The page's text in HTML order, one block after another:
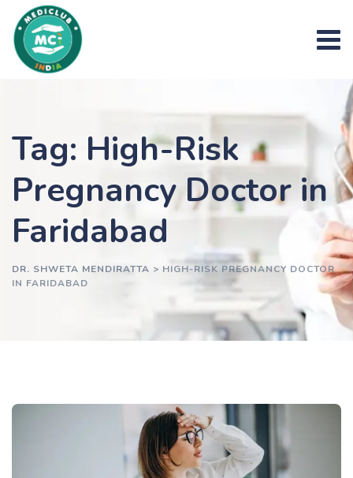
content
Tag: High-Risk
Pregnancy Doctor in
Faridabad
DR. SHWETA MENDIRATTA > HIGH-RISK PREGNANCY DOCTOR
IN FARIDABAD